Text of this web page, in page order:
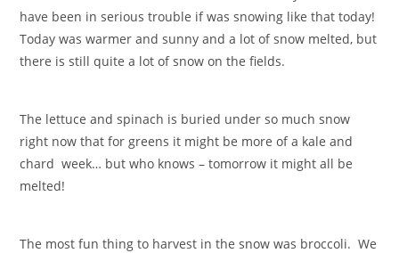
have been in serious trouble if was snowing like that today!
Today was warmer and sunny and a lot of snow melted, but
there is still quite a lot of snow on the fields.
The lettuce and spinach is buried under so much snow
right now that for greens it might be more of a kale and
chard week… but who knows – tomorrow it might all be
melted!
The most fun thing to harvest in the snow was broccoli. We